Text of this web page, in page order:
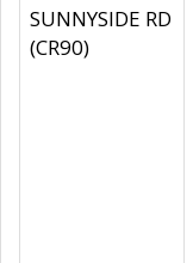
SUNNYSIDE RD
(CR90)